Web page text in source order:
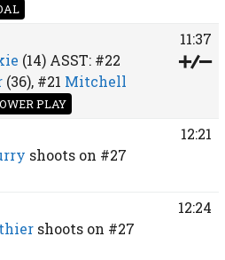
(14)ASST: #22
(36), #21 Mitchell
PLAY
11:37
shoots on #27
12:21
shoots on #27
12:24